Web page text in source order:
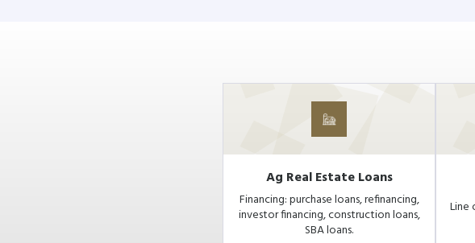
Ag Real Estate Loans
Financing: purchase loans, refinancing,
investor financing, construction loans,
SBA loans.
Line